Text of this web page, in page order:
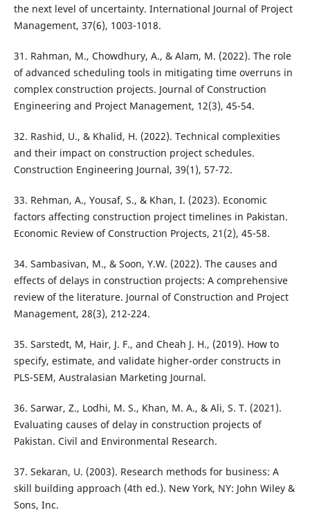
the next level of uncertainty. International Journal of Project
Management, 37(6), 1003-1018.
31. Rahman, M., Chowdhury, A., & Alam, M. (2022). The role
of advanced scheduling tools in mitigating time overruns in
complex construction projects. Journal of Construction
Engineering and Project Management, 12(3), 45-54.
32. Rashid, U., & Khalid, H. (2022). Technical complexities
and their impact on construction project schedules.
Construction Engineering Journal, 39(1), 57-72.
33. Rehman, A., Yousaf, S., & Khan, I. (2023). Economic
factors affecting construction project timelines in Pakistan.
Economic Review of Construction Projects, 21(2), 45-58.
34. Sambasivan, M., & Soon, Y.W. (2022). The causes and
effects of delays in construction projects: A comprehensive
review of the literature. Journal of Construction and Project
Management, 28(3), 212-224.
35. Sarstedt, M, Hair, J. F., and Cheah J. H., (2019). How to
specify, estimate, and validate higher-order constructs in
PLS-SEM, Australasian Marketing Journal.
36. Sarwar, Z., Lodhi, M. S., Khan, M. A., & Ali, S. T. (2021).
Evaluating causes of delay in construction projects of
Pakistan. Civil and Environmental Research.
37. Sekaran, U. (2003). Research methods for business: A
skill building approach (4th ed.). New York, NY: John Wiley &
Sons, Inc.